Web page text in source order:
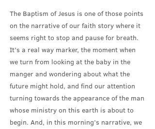
The Baptism of Jesus is one of those points
on the narrative of our faith story where it
seems right to stop and pause for breath.
It’s a real way marker, the moment when
we turn from looking at the baby in the
manger and wondering about what the
future might hold, and find our attention
turning towards the appearance of the man
whose ministry on this earth is about to
begin. And, in this morning’s narrative, we